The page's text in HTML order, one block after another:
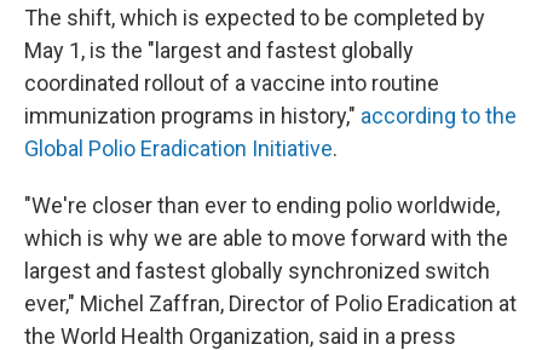
The shift, which is expected to be completed by
May 1, is the "largest and fastest globally
coordinated rollout of a vaccine into routine
immunization programs in history," according to the
Global Polio Eradication Initiative.
"We're closer than ever to ending polio worldwide,
which is why we are able to move forward with the
largest and fastest globally synchronized switch
ever," Michel Zaffran, Director of Polio Eradication at
the World Health Organization, said in a press